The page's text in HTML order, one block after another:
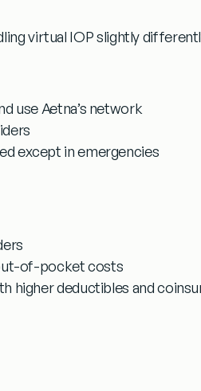
virtual IOP slightly
use Aetna’s network
except in emergencies
of-pocket costs
higher deductibles and